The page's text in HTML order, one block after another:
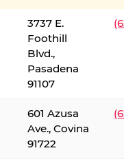
3737 E.
Foothill
Blvd.,
Pasadena
91107
601 Azusa
Ave., Covina
91722